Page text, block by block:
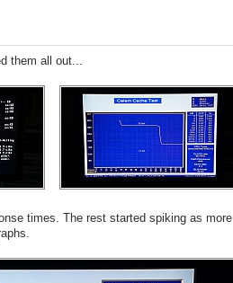
them all out...
times. The rest started spiking as more